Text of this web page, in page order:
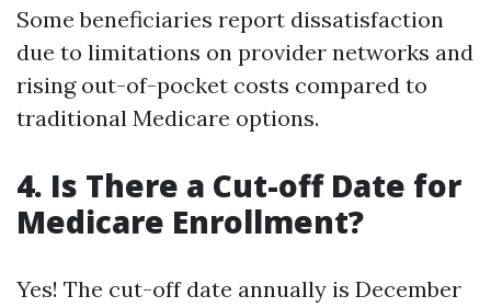
Some beneficiaries report dissatisfaction
due to limitations on provider networks and
rising out-of-pocket costs compared to
traditional Medicare options.
4. Is There a Cut-off Date for
Medicare Enrollment?
Yes! The cut-off date annually is December